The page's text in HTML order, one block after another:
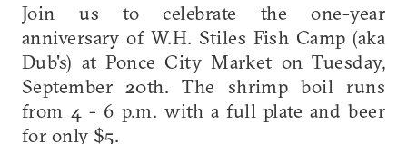
Join us to celebrate the one-year
anniversary of W.H. Stiles Fish Camp (aka
Dub's) at Ponce City Market on Tuesday,
September 20th. The shrimp boil runs
from 4 - 6 p.m. with a full plate and beer
for only $5.